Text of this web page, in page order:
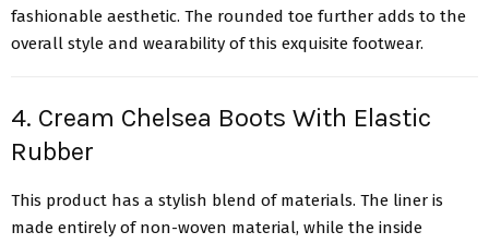
fashionable aesthetic. The rounded toe further adds to the
overall style and wearability of this exquisite footwear.
4. Cream Chelsea Boots With Elastic
Rubber
This product has a stylish blend of materials. The liner is
made entirely of non-woven material, while the inside